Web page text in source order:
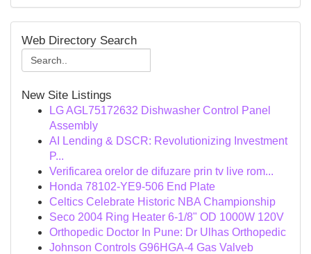
Web Directory Search
New Site Listings
LG AGL75172632 Dishwasher Control Panel
Assembly
AI Lending & DSCR: Revolutionizing Investment
P...
Verificarea orelor de difuzare prin tv live rom...
Honda 78102-YE9-506 End Plate
Celtics Celebrate Historic NBA Championship
Seco 2004 Ring Heater 6-1/8" OD 1000W 120V
Orthopedic Doctor In Pune: Dr Ulhas Orthopedic
Johnson Controls G96HGA-4 Gas Valveb